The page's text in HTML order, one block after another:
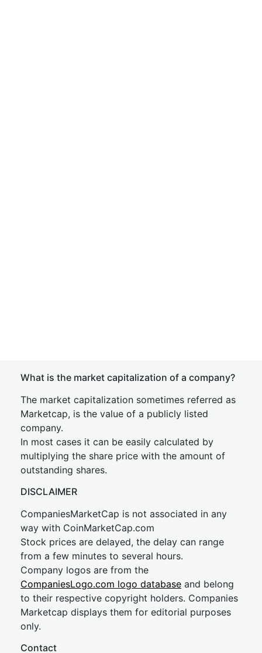
What is the market capitalization of a company?
The market capitalization sometimes referred as
Marketcap, is the value of a publicly listed
company.
In most cases it can be easily calculated by
multiplying the share price with the amount of
outstanding shares.
DISCLAIMER
CompaniesMarketCap is not associated in any
way with CoinMarketCap.com
Stock prices are delayed, the delay can range
from a few minutes to several hours.
Company logos are from the
CompaniesLogo.com logo database and belong
to their respective copyright holders. Companies
Marketcap displays them for editorial purposes
only.
Contact